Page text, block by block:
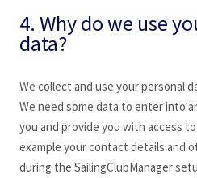
4. Why do we use
data?
We collect and use your personal
We need some data to enter into
you and provide you with access
example your contact details and
during the SailingClubManager